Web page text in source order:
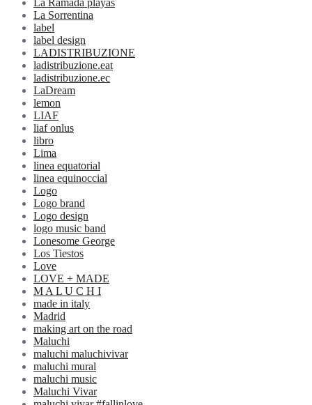
La Ramada playas
La Sorrentina
label
label design
LADISTRIBUZIONE
ladistribuzione.eat
ladistribuzione.ec
LaDream
lemon
LIAF
liaf onlus
libro
Lima
linea equatorial
linea equinoccial
Logo
Logo brand
Logo design
logo music band
Lonesome George
Los Tiestos
Love
LOVE + MADE
M A L U C H I
made in italy
Madrid
making art on the road
Maluchi
maluchi maluchivivar
maluchi mural
maluchi music
Maluchi Vivar